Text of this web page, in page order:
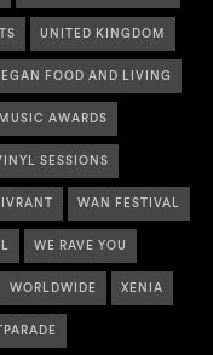
UNITED KINGDOM
FOOD AND LIVING
AWARDS
SESSIONS
WAN FESTIVAL
WE RAVE YOU
WORLDWIDE XENIA